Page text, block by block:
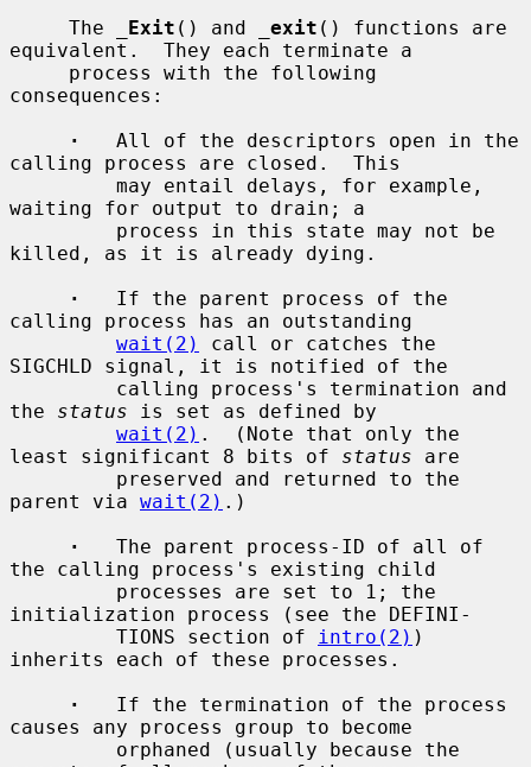
     The
Exit () and exit () functions are
equivalent.  They each terminate a
consequences:
·
   All of the descriptors open in the
calling process are closed.  This
waiting for output to drain; a
killed, as it is already dying.
·
   If the parent process of the
calling process has an outstanding
wait(2)
call or catches the
SIGCHLD signal, it is notified of the
the status is set as defined by
wait(2) .  (Note that only the
least significant 8 bits of status are
parent via wait(2) .)
·
   The parent process-ID of all of
the calling process's existing child
initialization process (see the DEFINI-
         TIONS section of
intro(2) )
inherits each of these processes.
·
   If the termination of the process
causes any process group to become